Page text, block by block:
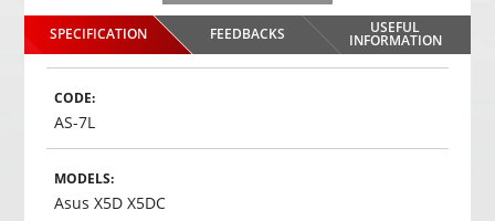
SPECIFICATION FEEDBACKS USEFUL
INFORMATION
CODE:
AS-7L
MODELS:
Asus X5D X5DC